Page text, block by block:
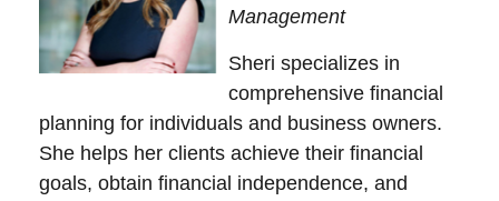
Management
Sheri specializes in
comprehensive financial
planning for individuals and business owners.
She helps her clients achieve their financial
goals, obtain financial independence, and